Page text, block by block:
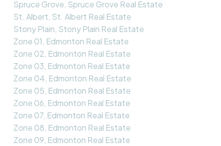
Spruce Grove, Spruce Grove Real Estate
St. Albert, St. Albert Real Estate
Stony Plain, Stony Plain Real Estate
Zone 01, Edmonton Real Estate
Zone 02, Edmonton Real Estate
Zone 03, Edmonton Real Estate
Zone 04, Edmonton Real Estate
Zone 05, Edmonton Real Estate
Zone 06, Edmonton Real Estate
Zone 07, Edmonton Real Estate
Zone 08, Edmonton Real Estate
Zone 09, Edmonton Real Estate